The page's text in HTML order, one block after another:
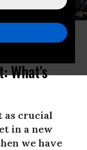
systematically confront
fossil fuels. (Photo by
What's
as crucial
in a new
we have